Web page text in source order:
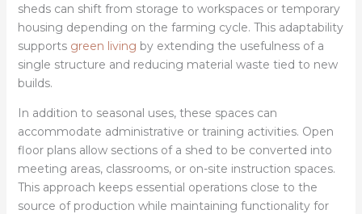
sheds can shift from storage to workspaces or temporary
housing depending on the farming cycle. This adaptability
supportsgreen living by extending the usefulness of a
single structure and reducing material waste tied to new
builds.
In addition to seasonal uses, these spaces can
accommodate administrative or training activities. Open
floor plans allow sections of a shed to be converted into
meeting areas, classrooms, or on-site instruction spaces.
This approach keeps essential operations close to the
source of production while maintaining functionality for